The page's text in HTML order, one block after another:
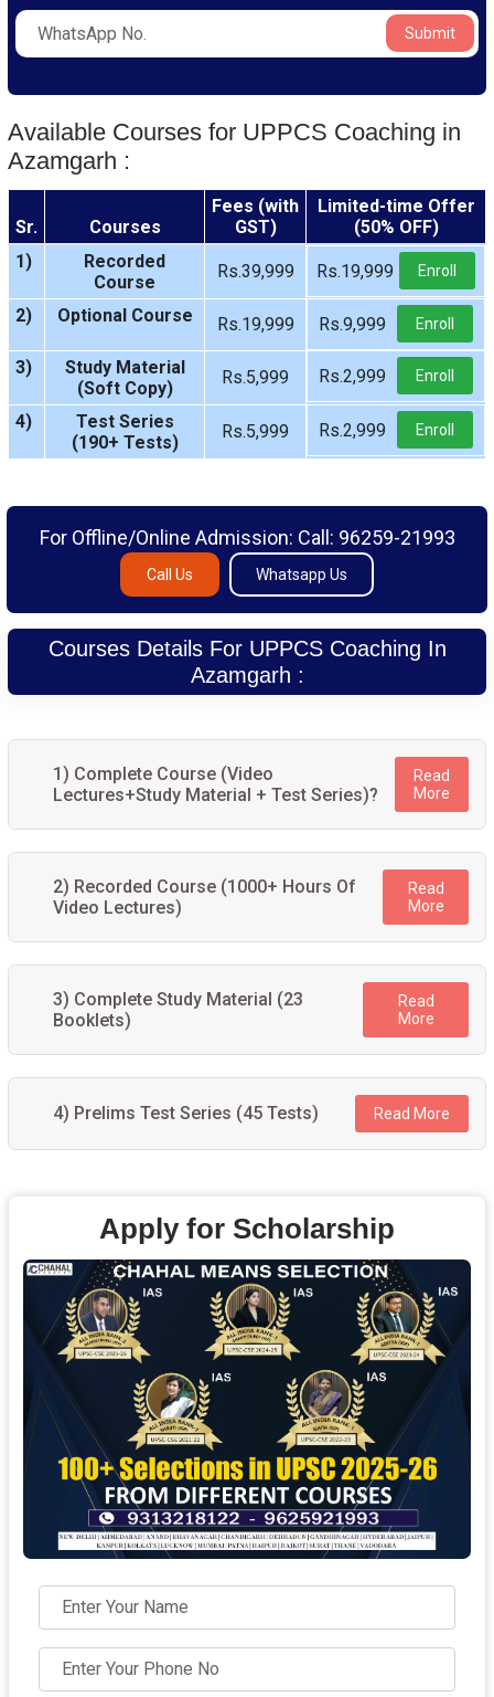
Submit
Available Courses for UPPCS Coaching in
Azamgarh :
Sr. Courses
Fees (with
GST)
Limited-time Offer
(50% OFF)
1)
Recorded
Course
Rs.39,999 Rs.19,999 Enroll
2) Optional Course Rs.19,999 Rs.9,999 Enroll
3)
Study Material
(Soft Copy)
Rs.5,999 Rs.2,999 Enroll
4)
Test Series
(190+ Tests)
Rs.5,999 Rs.2,999 Enroll
For Offline/Online Admission: Call: 96259-21993
Call Us Whatsapp Us
Courses Details For UPPCS Coaching In
Azamgarh :
1) Complete Course (Video
Lectures+Study Material + Test Series)?
Read
More
2) Recorded Course (1000+ Hours Of
Video Lectures)
Read
More
3) Complete Study Material (23
Booklets)
Read
More
4) Prelims Test Series (45 Tests) Read More
Apply for Scholarship